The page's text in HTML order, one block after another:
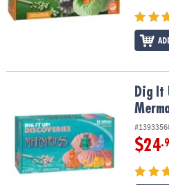
Dig It Up! Discoveries: Mermaids
Dig It
$24